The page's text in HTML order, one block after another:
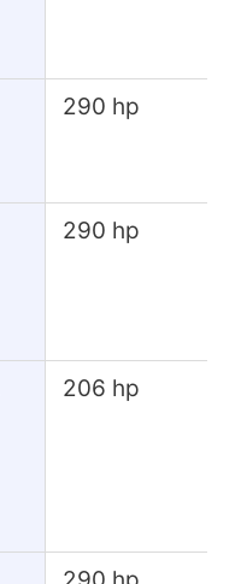
290 hp
290 hp
206 hp